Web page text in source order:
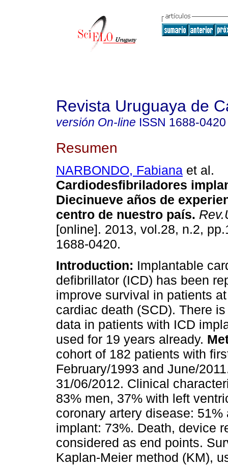
Revista Uruguaya de
versión On-line ISSN 1688-0420
Resumen
NARBONDO, Fabiana et al.
Cardiodesfibriladores
Diecinueve años de
centro de nuestro país.
[online]. 2013, vol.28, n.2,
1688-0420.
Introduction: Implantable
defibrillator (ICD) has been
improve survival in patients
cardiac death (SCD). There
data in patients with ICD
used for 19 years already.
cohort of 182 patients with
February/1993 and June/
31/06/2012. Clinical
83% men, 37% with left
coronary artery disease:
implant: 73%. Death, device
considered as end points.
Kaplan-Meier method (KM),